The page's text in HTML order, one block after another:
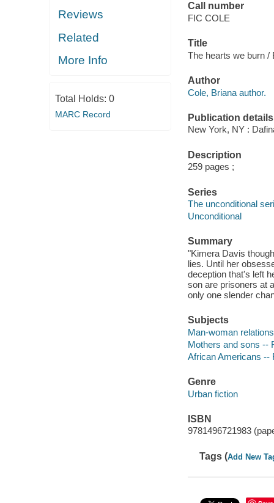
Reviews
Related
More Info
Total Holds: 0
MARC Record
Call number
FIC COLE
Title
The hearts we burn /
Author
Cole, Briana author.
Publication details
New York, NY :
Description
259 pages ;
Series
The unconditional
Unconditional
Summary
"Kimera Davis
lies. Until her
deception that's left
son are prisoners at
only one slender
Subjects
Man-woman
Mothers and sons --
African Americans --
Genre
Urban fiction
ISBN
9781496721983
Tags (Add New